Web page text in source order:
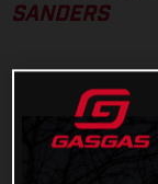
SANDERS